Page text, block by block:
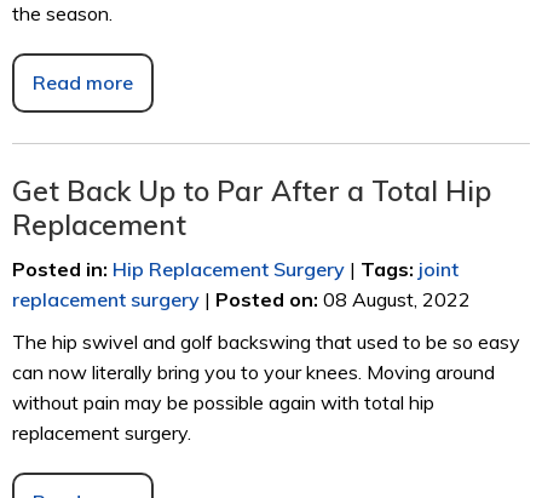
the season.
Read more
Get Back Up to Par After a Total Hip
Replacement
Posted in: Hip Replacement Surgery | Tags: joint
replacement surgery | Posted on: 08 August, 2022
The hip swivel and golf backswing that used to be so easy
can now literally bring you to your knees. Moving around
without pain may be possible again with total hip
replacement surgery.